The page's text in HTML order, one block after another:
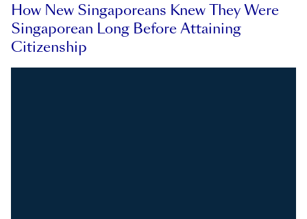
How New Singaporeans Knew They Were
Singaporean Long Before Attaining
Citizenship